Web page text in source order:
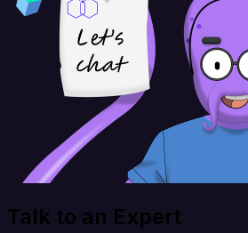
Talk to an Expert